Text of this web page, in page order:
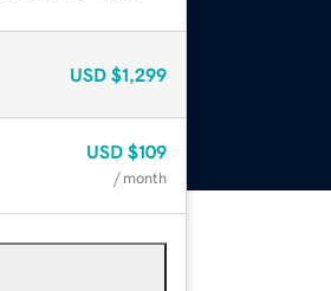
USD $1,299
USD $109
/ month